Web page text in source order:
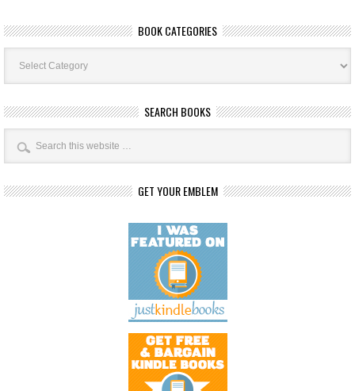
BOOK CATEGORIES
Book
Categories
SEARCH BOOKS
GET YOUR EMBLEM